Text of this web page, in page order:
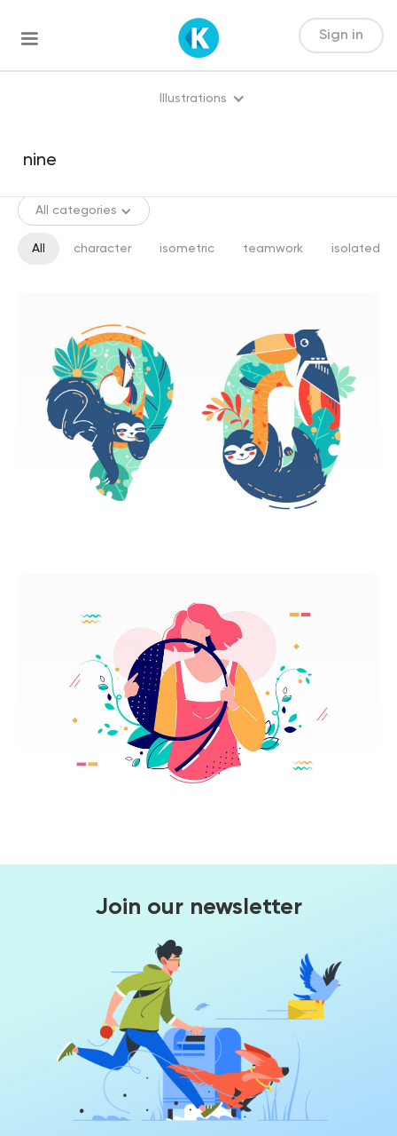
Sign in
Illustrations
All categories
All character isometric teamwork isolated
Join our newsletter